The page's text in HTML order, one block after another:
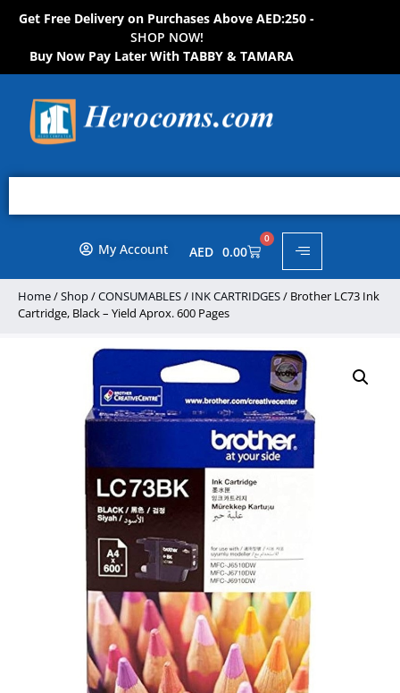
Get Free Delivery on Purchases Above AED:250 -
SHOP NOW!
Buy Now Pay Later With TABBY & TAMARA
My Account AED 0.00
0
Home/Shop/CONSUMABLES/ INK CARTRIDGES/ Brother LC73 Ink
Cartridge, Black – Yield Aprox. 600 Pages